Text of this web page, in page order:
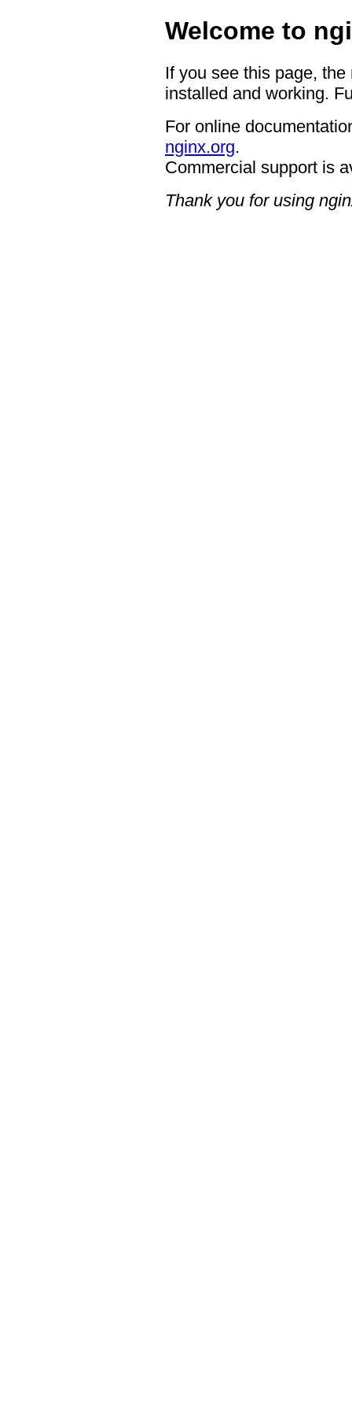
Welcome to
If you see this page,
installed and working.
For online
nginx.org.
Commercial support is
Thank you for using